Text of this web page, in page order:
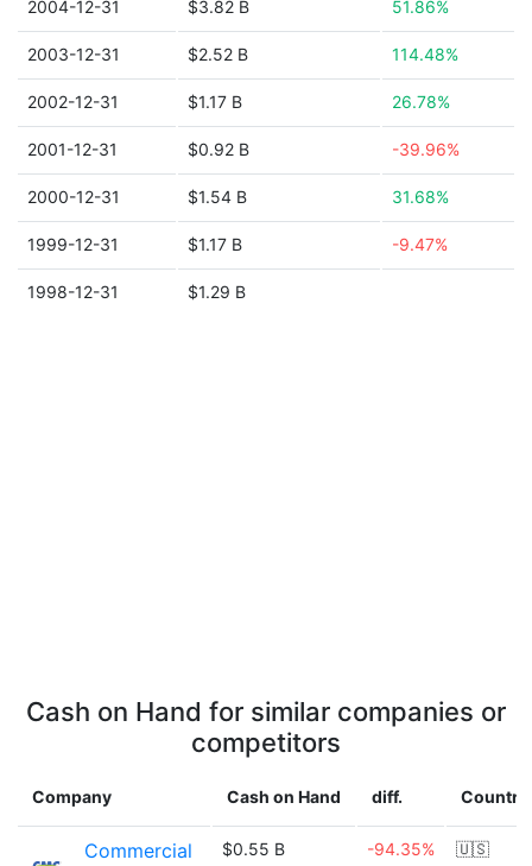
2004-12-31 $3.82 B 51.86%
2003-12-31 $2.52 B 114.48%
2002-12-31 $1.17 B 26.78%
2001-12-31 $0.92 B -39.96%
2000-12-31 $1.54 B 31.68%
1999-12-31 $1.17 B -9.47%
1998-12-31 $1.29 B
Cash on Hand for similar companies or
competitors
Company Cash on Hand diff. Country
Commercial
$0.55 B -94.35% 🇺🇸